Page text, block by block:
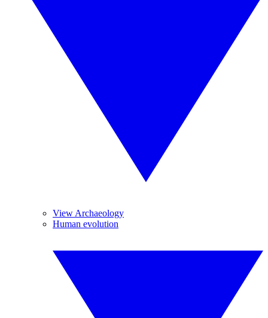
View Archaeology
Human evolution